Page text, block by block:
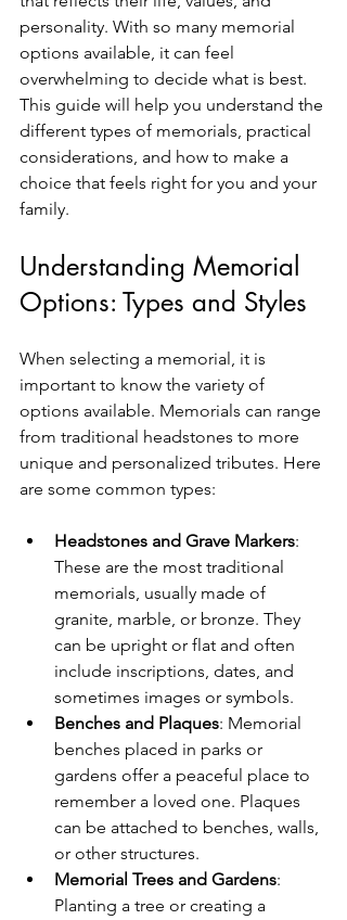
personality. With so many memorial
options available, it can feel
overwhelming to decide what is best.
This guide will help you understand the
different types of memorials, practical
considerations, and how to make a
choice that feels right for you and your
family.
Understanding Memorial
Options: Types and Styles
When selecting a memorial, it is
important to know the variety of
options available. Memorials can range
from traditional headstones to more
unique and personalized tributes. Here
are some common types:
Headstones and Grave Markers:
These are the most traditional
memorials, usually made of
granite, marble, or bronze. They
can be upright or flat and often
include inscriptions, dates, and
sometimes images or symbols.
Benches and Plaques: Memorial
benches placed in parks or
gardens offer a peaceful place to
remember a loved one. Plaques
can be attached to benches, walls,
or other structures.
Memorial Trees and Gardens:
Planting a tree or creating a